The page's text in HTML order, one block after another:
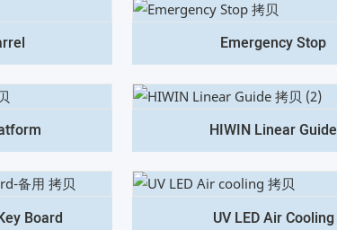
Emergency Stop
HIWIN Linear Guide
Board
UV LED Air Cooling